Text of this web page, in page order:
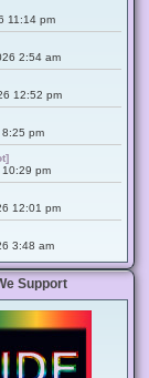
11:14 pm
2:54 am
12:52 pm
8:25 pm
10:29 pm
12:01 pm
3:48 am
Support